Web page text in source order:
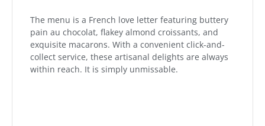
The menu is a French love letter featuring buttery
pain au chocolat, flakey almond croissants, and
exquisite macarons. With a convenient click-and-
collect service, these artisanal delights are always
within reach. It is simply unmissable.